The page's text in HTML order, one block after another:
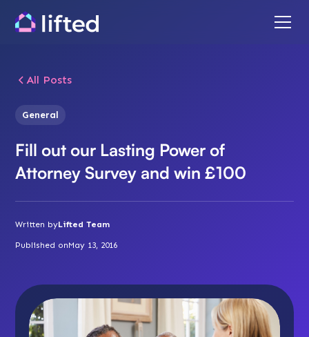
All Posts
General
Fill out our Lasting Power of
Attorney Survey and win £100
Written byLifted Team
Published onMay 13, 2016